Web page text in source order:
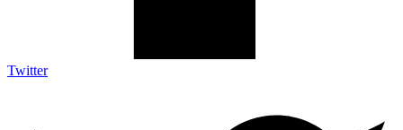
Twitter